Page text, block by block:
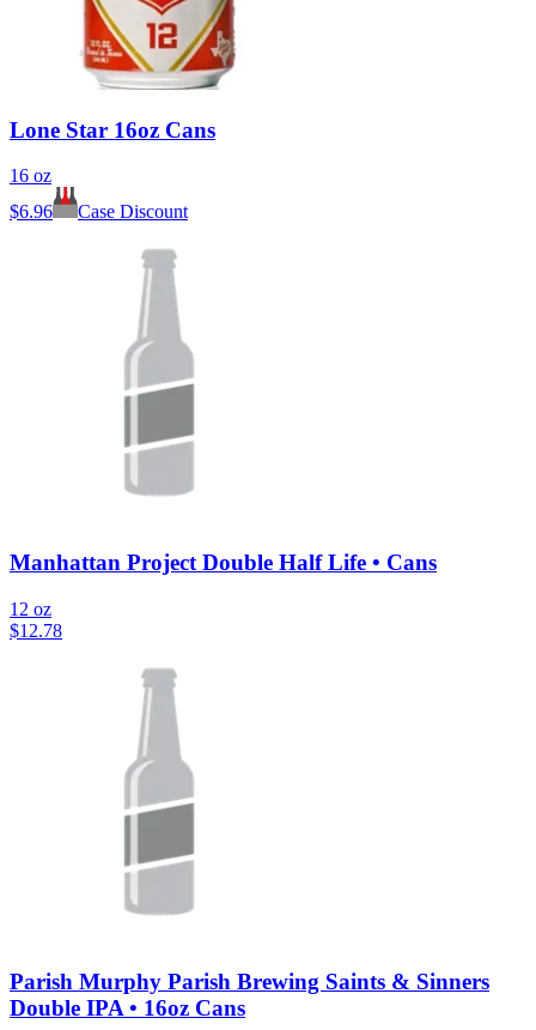
Lone Star 16oz Cans
16 oz
$6.96 Case Discount
Manhattan Project Double Half Life • Cans
12 oz
$12.78
Parish Murphy Parish Brewing Saints & Sinners
Double IPA • 16oz Cans